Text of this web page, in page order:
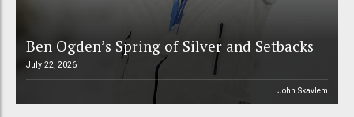
Ben Ogden’s Spring of Silver and Setbacks
July 22, 2026
John Skavlem